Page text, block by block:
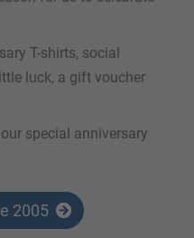
T-shirts, social
luck, a gift voucher
special anniversary
2005